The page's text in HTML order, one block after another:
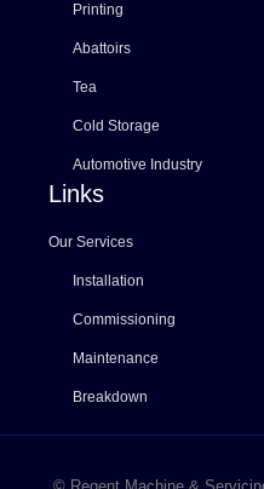
Printing
Abattoirs
Tea
Cold Storage
Automotive Industry
Links
Our Services
Installation
Commissioning
Maintenance
Breakdown